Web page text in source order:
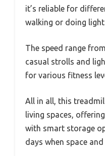
it’s reliable for
walking or doing
The speed range
casual strolls and
for various fitness
All in all, this
living spaces,
with smart storage
days when space